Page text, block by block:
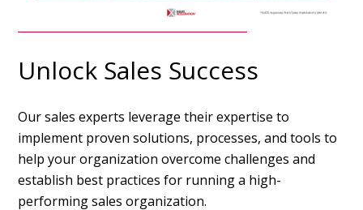
Unlock Sales Success
Our sales experts leverage their expertise to
implement proven solutions, processes, and tools to
help your organization overcome challenges and
establish best practices for running a high-
performing sales organization.